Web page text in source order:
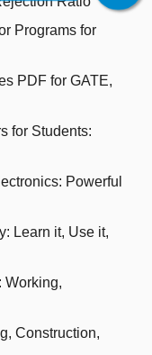
Programs for
PDF for GATE,
for Students:
Powerful
Learn it, Use it,
Working,
Construction,